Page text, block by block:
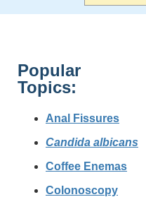
Popular
Topics:
Anal Fissures
Candida albicans
Coffee Enemas
Colonoscopy